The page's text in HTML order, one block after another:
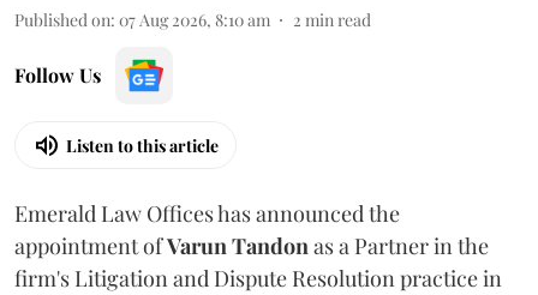
Published on: 07 Aug 2026, 8:10 am 2 min read
Follow Us
Listen to this article
Emerald Law Offices has announced the
appointment ofVarun Tandonas a Partner in the
firm's Litigation and Dispute Resolution practice in